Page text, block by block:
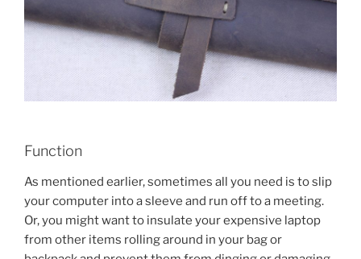
Function
As mentioned earlier, sometimes all you need is to slip
your computer into a sleeve and run off to a meeting.
Or, you might want to insulate your expensive laptop
from other items rolling around in your bag or